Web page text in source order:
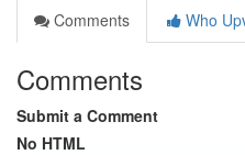
Comments
Who
Comments
Submit a Comment
No HTML